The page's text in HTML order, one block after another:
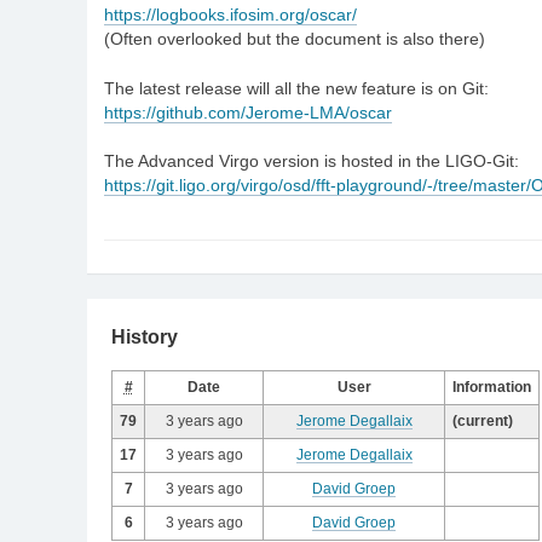
https://logbooks.ifosim.org/oscar/
(Often overlooked but the document is also there)
The latest release will all the new feature is on Git:
https://github.com/Jerome-LMA/oscar
The Advanced Virgo version is hosted in the LIGO-Git:
https://git.ligo.org/virgo/osd/fft-playground/-/tree/master/
History
# Date User Information
79 3 years ago Jerome Degallaix (current)
17 3 years ago Jerome Degallaix
7 3 years ago David Groep
6 3 years ago David Groep